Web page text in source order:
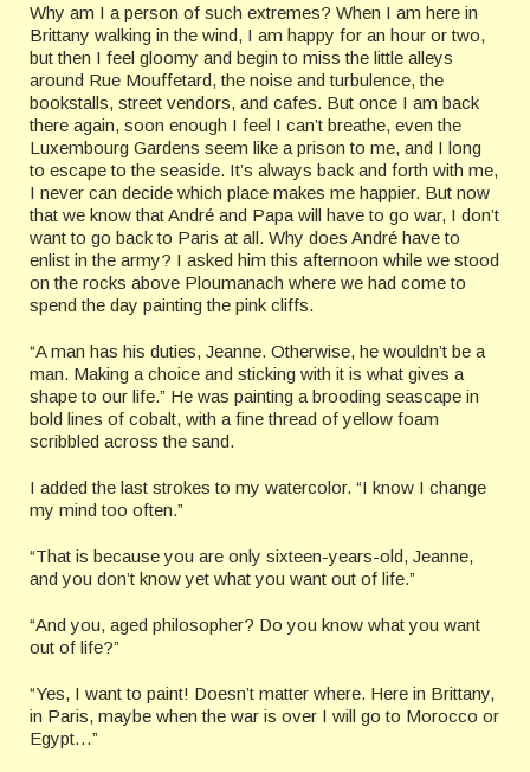
Why am I a person of such extremes? When I am here in
Brittany walking in the wind, I am happy for an hour or two,
but then I feel gloomy and begin to miss the little alleys
around Rue Mouffetard, the noise and turbulence, the
bookstalls, street vendors, and cafes. But once I am back
there again, soon enough I feel I can’t breathe, even the
Luxembourg Gardens seem like a prison to me, and I long
to escape to the seaside. It’s always back and forth with me,
I never can decide which place makes me happier. But now
that we know that André and Papa will have to go war, I don’t
want to go back to Paris at all. Why does André have to
enlist in the army? I asked him this afternoon while we stood
on the rocks above Ploumanach where we had come to
spend the day painting the pink cliffs.
“A man has his duties, Jeanne. Otherwise, he wouldn’t be a
man. Making a choice and sticking with it is what gives a
shape to our life.” He was painting a brooding seascape in
bold lines of cobalt, with a fine thread of yellow foam
scribbled across the sand.
I added the last strokes to my watercolor. “I know I change
my mind too often.”
“That is because you are only sixteen-years-old, Jeanne,
and you don’t know yet what you want out of life.”
“And you, aged philosopher? Do you know what you want
out of life?”
“Yes, I want to paint! Doesn’t matter where. Here in Brittany,
in Paris, maybe when the war is over I will go to Morocco or
Egypt…”